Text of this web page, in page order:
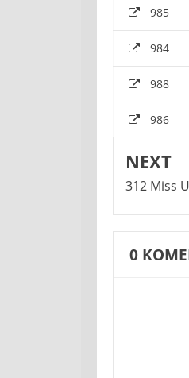
985
984
988
986
NEXT
312 Miss
0